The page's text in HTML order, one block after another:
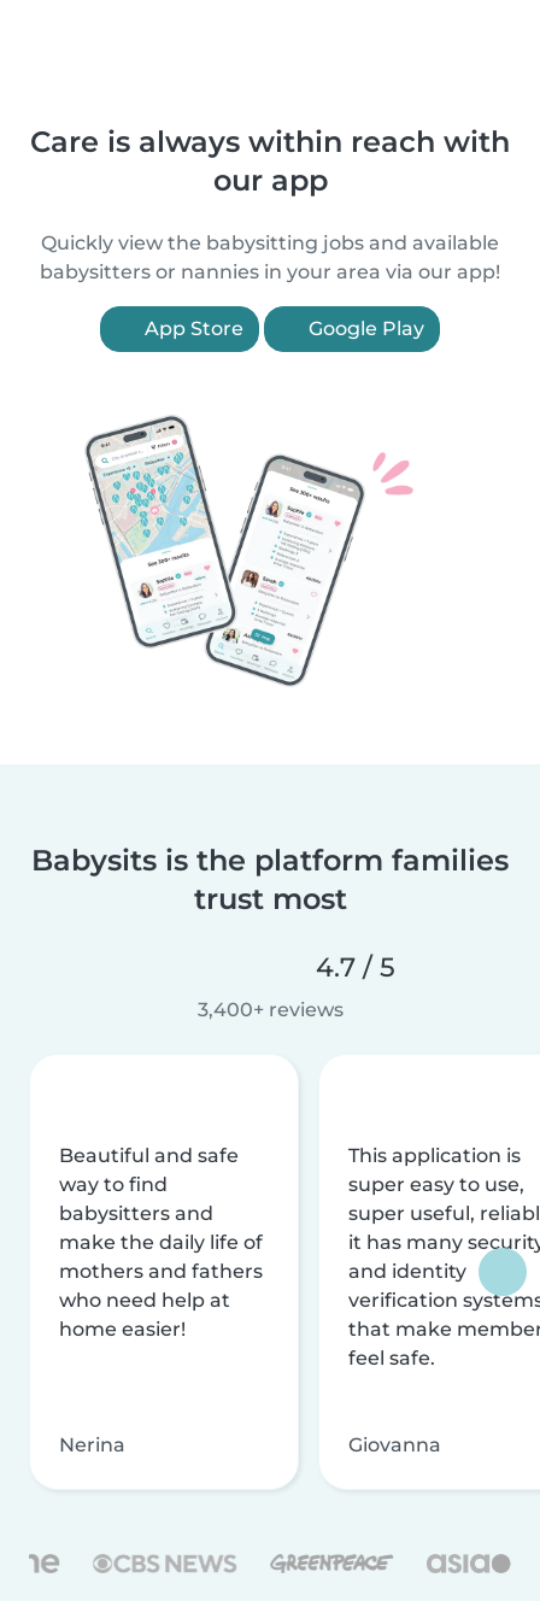
Care is always within reach with
our app
Quickly view the babysitting jobs and available
babysitters or nannies in your area via our app!
App Store Google Play
Babysits is the platform families
trust most
4.7 / 5
3,400+ reviews
Beautiful and safe
way to find
babysitters and
make the daily life of
mothers and fathers
who need help at
home easier!
Nerina
This application is
super easy to use,
super useful,
it has many
and identity
verification
that make
feel safe.
Giovanna